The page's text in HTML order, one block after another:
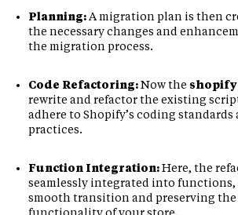
Planning: A migration plan is then
the necessary changes and
the migration process.
Code Refactoring:Now the
rewrite and refactor the existing
adhere to Shopify’s coding standards
practices.
Function Integration:Here, the
seamlessly integrated into functions,
smooth transition and preserving